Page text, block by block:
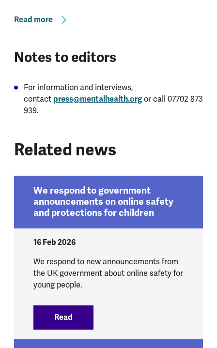
Read more
Notes to editors
For information and interviews,
contact press@mentalhealth.orgor call 07702 873
939.
Related news
We respond to government
announcements on online safety
and protections for children
16 Feb 2026
We respond to new announcements from
the UK government about online safety for
young people.
Read